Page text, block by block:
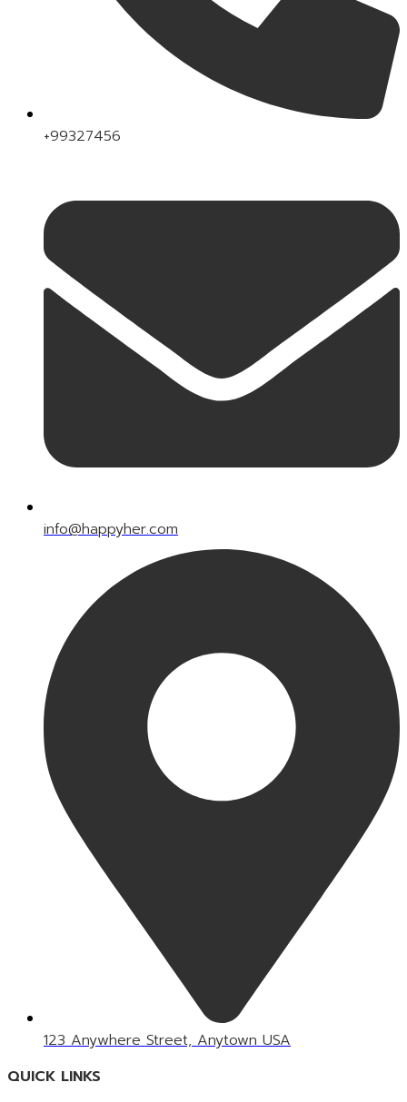
+99327456
info@happyher.com
123 Anywhere Street, Anytown USA
QUICK LINKS